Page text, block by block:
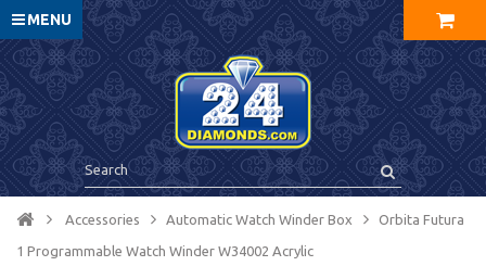
MENU
Accessories Automatic Watch Winder Box Orbita Futura
1 Programmable Watch Winder W34002 Acrylic